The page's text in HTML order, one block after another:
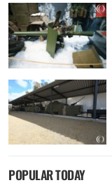
POPULAR TODAY